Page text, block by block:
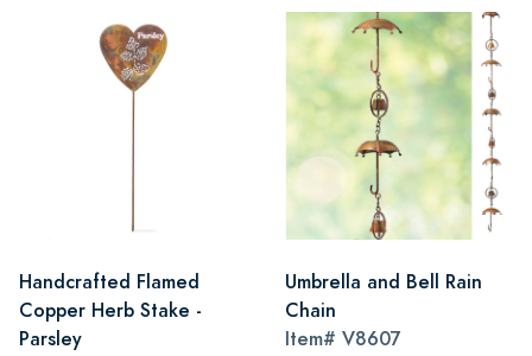
Handcrafted Flamed
Copper Herb Stake -
Parsley
Umbrella and Bell Rain
Chain
Item# V8607